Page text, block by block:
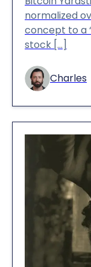
normalized
concept to a
stock […]
Charles